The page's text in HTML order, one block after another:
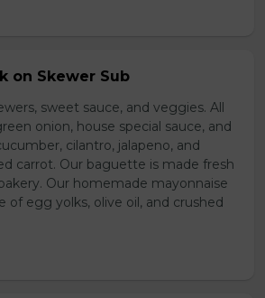
on Skewer Sub
sweet sauce, and veggies. All
onion, house special sauce, and
cilantro, jalapeno, and
carrot. Our baguette is made fresh
Our homemade mayonnaise
of egg yolks, olive oil, and crushed